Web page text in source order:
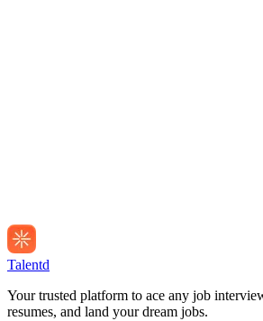
Talentd
Your trusted platform to ace any job
resumes, and land your dream jobs.